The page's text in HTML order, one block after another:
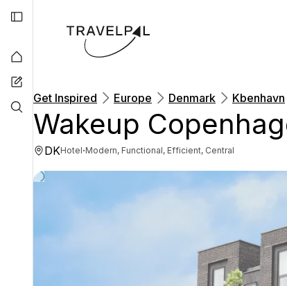
Get Inspired Europe Denmark Kbenhavn
Wakeup
DKHotel·Modern, Functional, Efficient, Central